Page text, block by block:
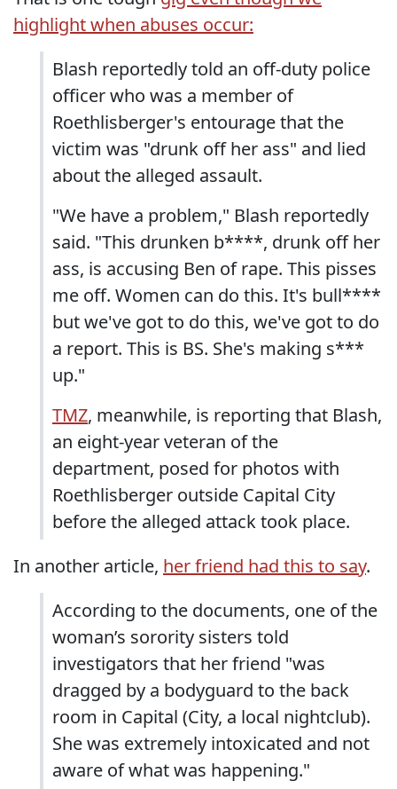
highlight when abuses occur:
Blash reportedly told an off-duty police
officer who was a member of
Roethlisberger's entourage that the
victim was "drunk off her ass" and lied
about the alleged assault.
"We have a problem," Blash reportedly
said. "This drunken b****, drunk off her
ass, is accusing Ben of rape. This pisses
me off. Women can do this. It's bull****
but we've got to do this, we've got to do
a report. This is BS. She's making s***
up."
TMZ, meanwhile, is reporting that Blash,
an eight-year veteran of the
department, posed for photos with
Roethlisberger outside Capital City
before the alleged attack took place.
In another article, her friend had this to say.
According to the documents, one of the
woman’s sorority sisters told
investigators that her friend "was
dragged by a bodyguard to the back
room in Capital (City, a local nightclub).
She was extremely intoxicated and not
aware of what was happening."